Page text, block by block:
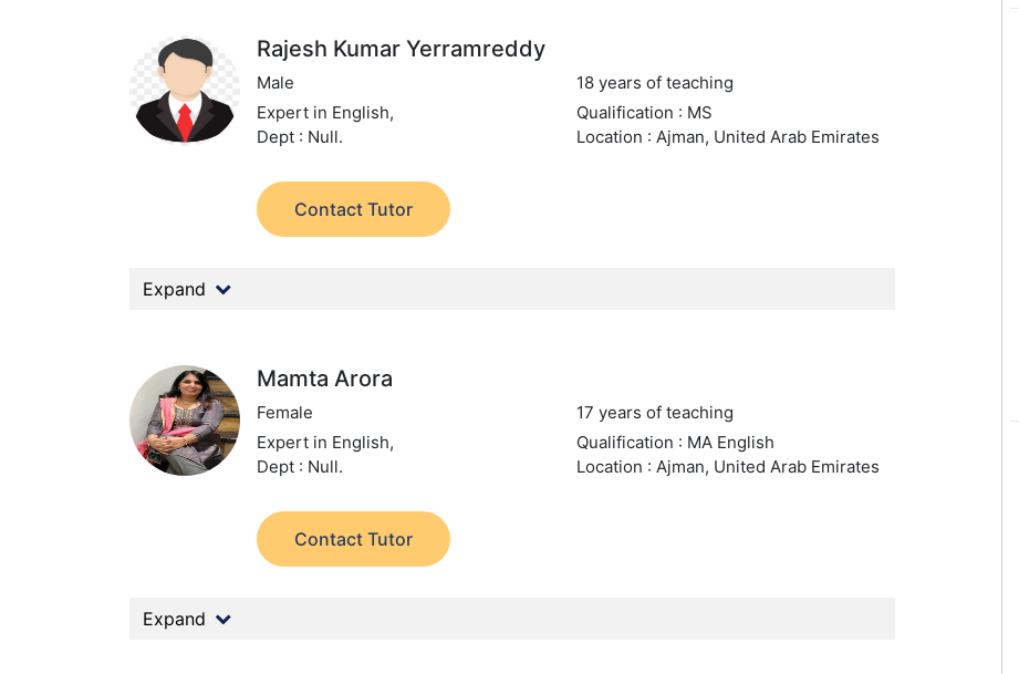
Rajesh Kumar Yerramreddy
Male
18 years of teaching
Expert in English,
Dept : Null.
Qualification : MS
Location : Ajman, United Arab Emirates
Contact Tutor
Expand
Mamta Arora
Female
17 years of teaching
Expert in English,
Dept : Null.
Qualification : MA English
Location : Ajman, United Arab Emirates
Contact Tutor
Expand